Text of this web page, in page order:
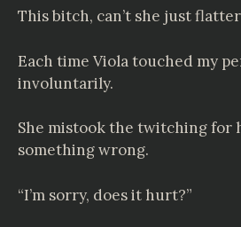
This bitch, can’t she just
Each time Viola touched my
involuntarily.
She mistook the twitching for
something wrong.
“I’m sorry, does it hurt?”